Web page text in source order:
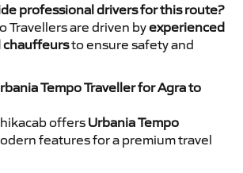
professional drivers for this route?
Travellers are driven byexperienced
chauffeursto ensure safety and
Tempo Traveller for Agra to
offers Urbania Tempo
features for a premium travel